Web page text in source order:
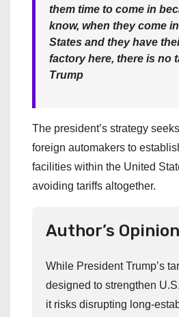
them time to come in
know, when they come
States and they have
factory here, there is no
Trump
The president’s strategy
foreign automakers to
facilities within the United
avoiding tariffs altogether.
Author’s Opinion
While President Trump’s
designed to strengthen
it risks disrupting long-